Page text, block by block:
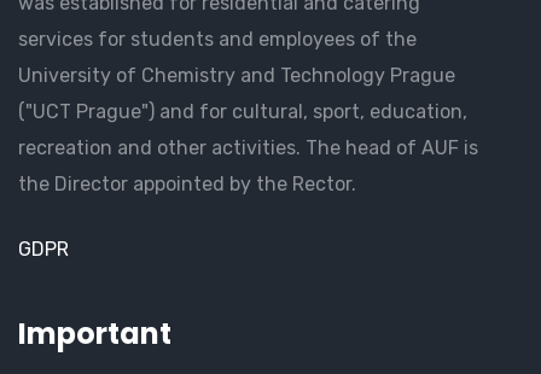
services for students and employees of the
University of Chemistry and Technology Prague
("UCT Prague") and for cultural, sport, education,
recreation and other activities. The head of AUF is
the Director appointed by the Rector.
GDPR
Important